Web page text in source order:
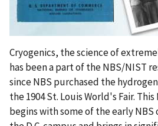
Cryogenics, the science of
has been a part of the NBS/NIST
since NBS purchased the
the 1904 St. Louis World's Fair.
begins with some of the early